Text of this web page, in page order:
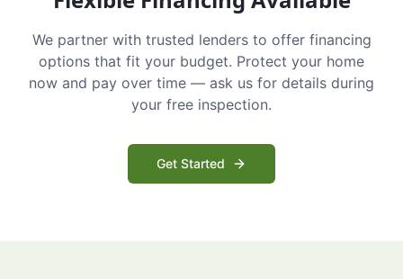
We partner with trusted lenders to offer financing
options that fit your budget. Protect your home
now and pay over time — ask us for details during
your free inspection.
Get Started